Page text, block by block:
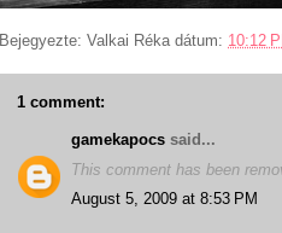
Bejegyezte: Valkai Réka dátum: 10:12
1 comment:
gamekapocs said...
This comment has been
August 5, 2009 at 8:53 PM